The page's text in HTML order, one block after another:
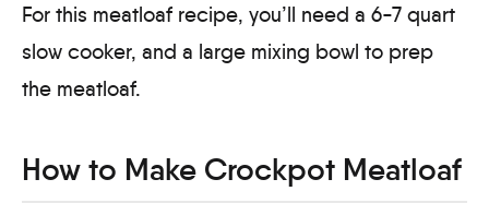
For this meatloaf recipe, you’ll need a 6-7 quart
slow cooker, and a large mixing bowl to prep
the meatloaf.
How to Make Crockpot Meatloaf